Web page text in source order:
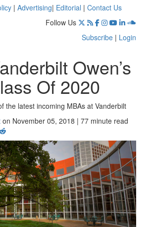
| Advertising| Editorial | Contact Us
Follow Us
Subscribe | Login
Owen’s
Of 2020
the latest incoming MBAs at Vanderbilt
on November 05, 2018 | 77 minute read